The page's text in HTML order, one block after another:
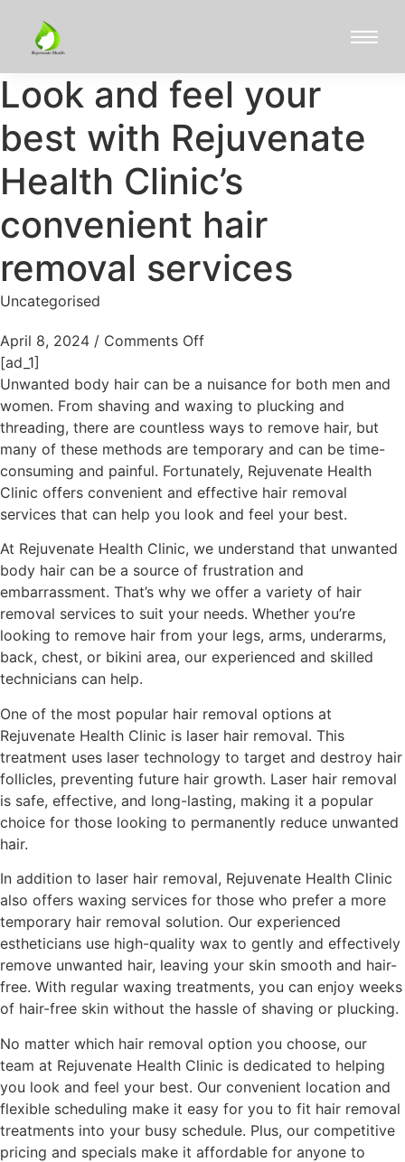
Look and feel your
best with Rejuvenate
Health Clinic’s
convenient hair
removal services
Uncategorised
April 8, 2024 / Comments Off
[ad_1]
Unwanted body hair can be a nuisance for both men and
women. From shaving and waxing to plucking and
threading, there are countless ways to remove hair, but
many of these methods are temporary and can be time-
consuming and painful. Fortunately, Rejuvenate Health
Clinic offers convenient and effective hair removal
services that can help you look and feel your best.
At Rejuvenate Health Clinic, we understand that unwanted
body hair can be a source of frustration and
embarrassment. That’s why we offer a variety of hair
removal services to suit your needs. Whether you’re
looking to remove hair from your legs, arms, underarms,
back, chest, or bikini area, our experienced and skilled
technicians can help.
One of the most popular hair removal options at
Rejuvenate Health Clinic is laser hair removal. This
treatment uses laser technology to target and destroy hair
follicles, preventing future hair growth. Laser hair removal
is safe, effective, and long-lasting, making it a popular
choice for those looking to permanently reduce unwanted
hair.
In addition to laser hair removal, Rejuvenate Health Clinic
also offers waxing services for those who prefer a more
temporary hair removal solution. Our experienced
estheticians use high-quality wax to gently and effectively
remove unwanted hair, leaving your skin smooth and hair-
free. With regular waxing treatments, you can enjoy weeks
of hair-free skin without the hassle of shaving or plucking.
No matter which hair removal option you choose, our
team at Rejuvenate Health Clinic is dedicated to helping
you look and feel your best. Our convenient location and
flexible scheduling make it easy for you to fit hair removal
treatments into your busy schedule. Plus, our competitive
pricing and specials make it affordable for anyone to